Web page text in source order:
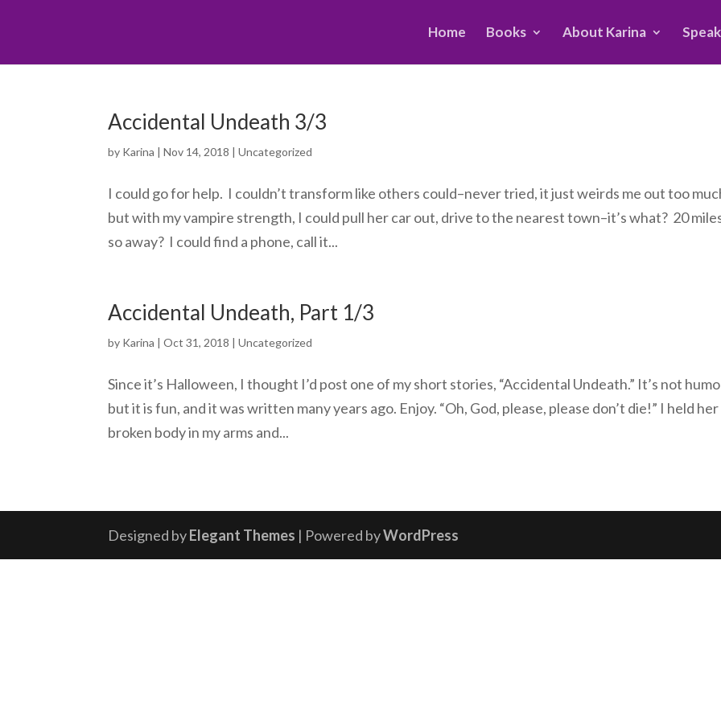
Home Books About Karina
Accidental Undeath 3/3
by Karina |Nov 14, 2018 |Uncategorized
I could go for help. I couldn’t transform like others could–never tried, it just weirds me out too
but with my vampire strength, I could pull her car out, drive to the nearest town–it’s what? 20
so away? I could find a phone, call it...
Accidental Undeath, Part 1/3
by Karina |Oct 31, 2018 |Uncategorized
Since it’s Halloween, I thought I’d post one of my short stories, “Accidental Undeath.” It’s not
but it is fun, and it was written many years ago. Enjoy. “Oh, God, please, please don’t die!” I held her
broken body in my arms and...
Designed byElegant Themes | Powered byWordPress